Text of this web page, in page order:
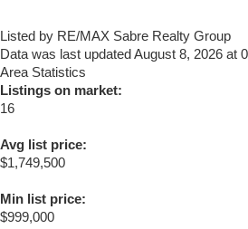
Listed by RE/MAX Sabre Realty Group
Data was last updated August 8, 2026 at
Area Statistics
Listings on market:
16
Avg list price:
$1,749,500
Min list price:
$999,000